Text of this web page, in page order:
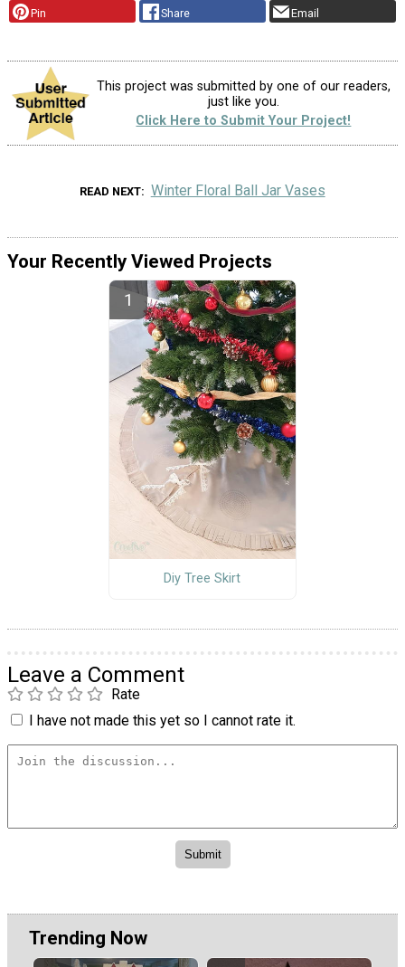
Pin Share Email
This project was submitted by one of our readers,
just like you.
Click Here to Submit Your Project!
READ NEXT Winter Floral Ball Jar Vases
Your Recently Viewed Projects
Diy Tree Skirt
Leave a Comment
Rate
I have not made this yet so I cannot rate it.
Trending Now